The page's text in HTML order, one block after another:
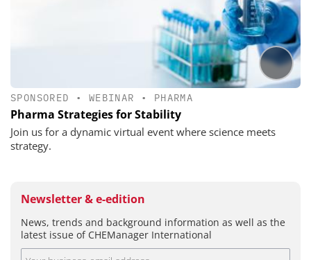
SPONSORED • WEBINAR • PHARMA
Pharma Strategies for Stability
Join us for a dynamic virtual event where science meets
strategy.
Newsletter & e-edition
News, trends and background information as well as the
latest issue of CHEManager International